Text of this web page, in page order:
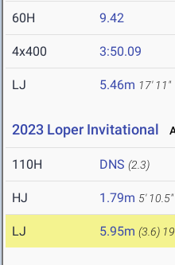
60H 9.42
4x400 3:50.09
LJ 5.46m 17' 11"
2023 Loper Invitational
110H DNS (2.3)
HJ 1.79m 5' 10.5"
LJ 5.95m (3.6)